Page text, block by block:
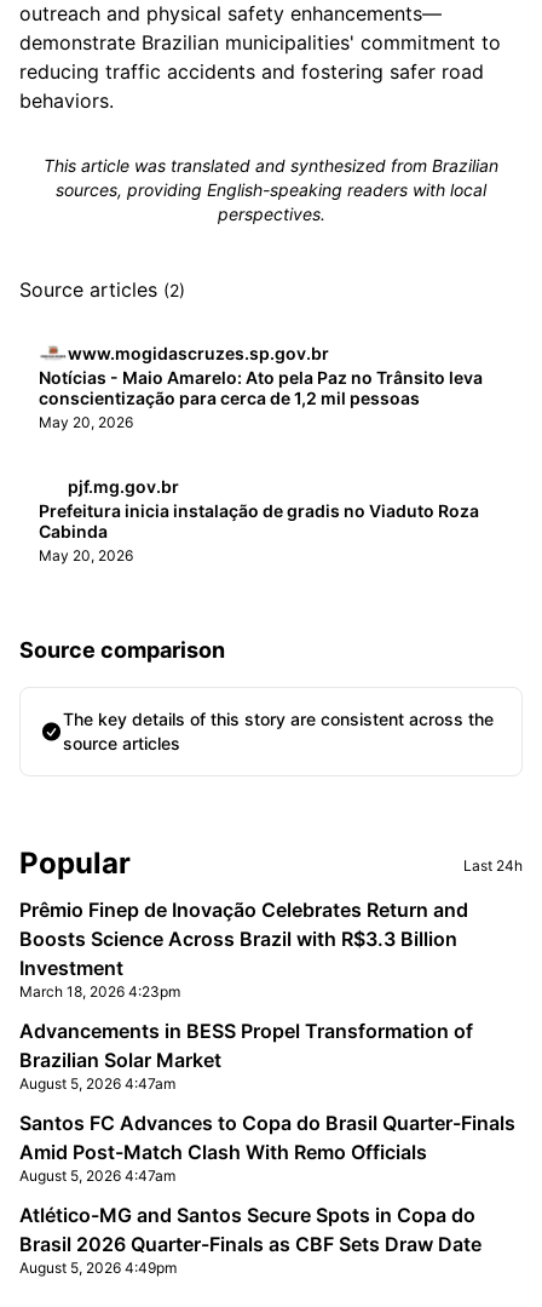
outreach and physical safety enhancements—
demonstrate Brazilian municipalities' commitment to
reducing traffic accidents and fostering safer road
behaviors.
This article was translated and synthesized from Brazilian
sources, providing English-speaking readers with local
perspectives.
Source articles (2)
www.mogidascruzes.sp.gov.br
Notícias - Maio Amarelo: Ato pela Paz no Trânsito leva
conscientização para cerca de 1,2 mil pessoas
May 20, 2026
pjf.mg.gov.br
Prefeitura inicia instalação de gradis no Viaduto Roza
Cabinda
May 20, 2026
Source comparison
The key details of this story are consistent across the
source articles
Sidebar
Popular Last 24h
Prêmio Finep de Inovação Celebrates Return and
Boosts Science Across Brazil with R$3.3 Billion
Investment
March 18, 2026 4:23pm
Advancements in BESS Propel Transformation of
Brazilian Solar Market
August 5, 2026 4:47am
Santos FC Advances to Copa do Brasil Quarter-Finals
Amid Post-Match Clash With Remo Officials
August 5, 2026 4:47am
Atlético-MG and Santos Secure Spots in Copa do
Brasil 2026 Quarter-Finals as CBF Sets Draw Date
August 5, 2026 4:49pm